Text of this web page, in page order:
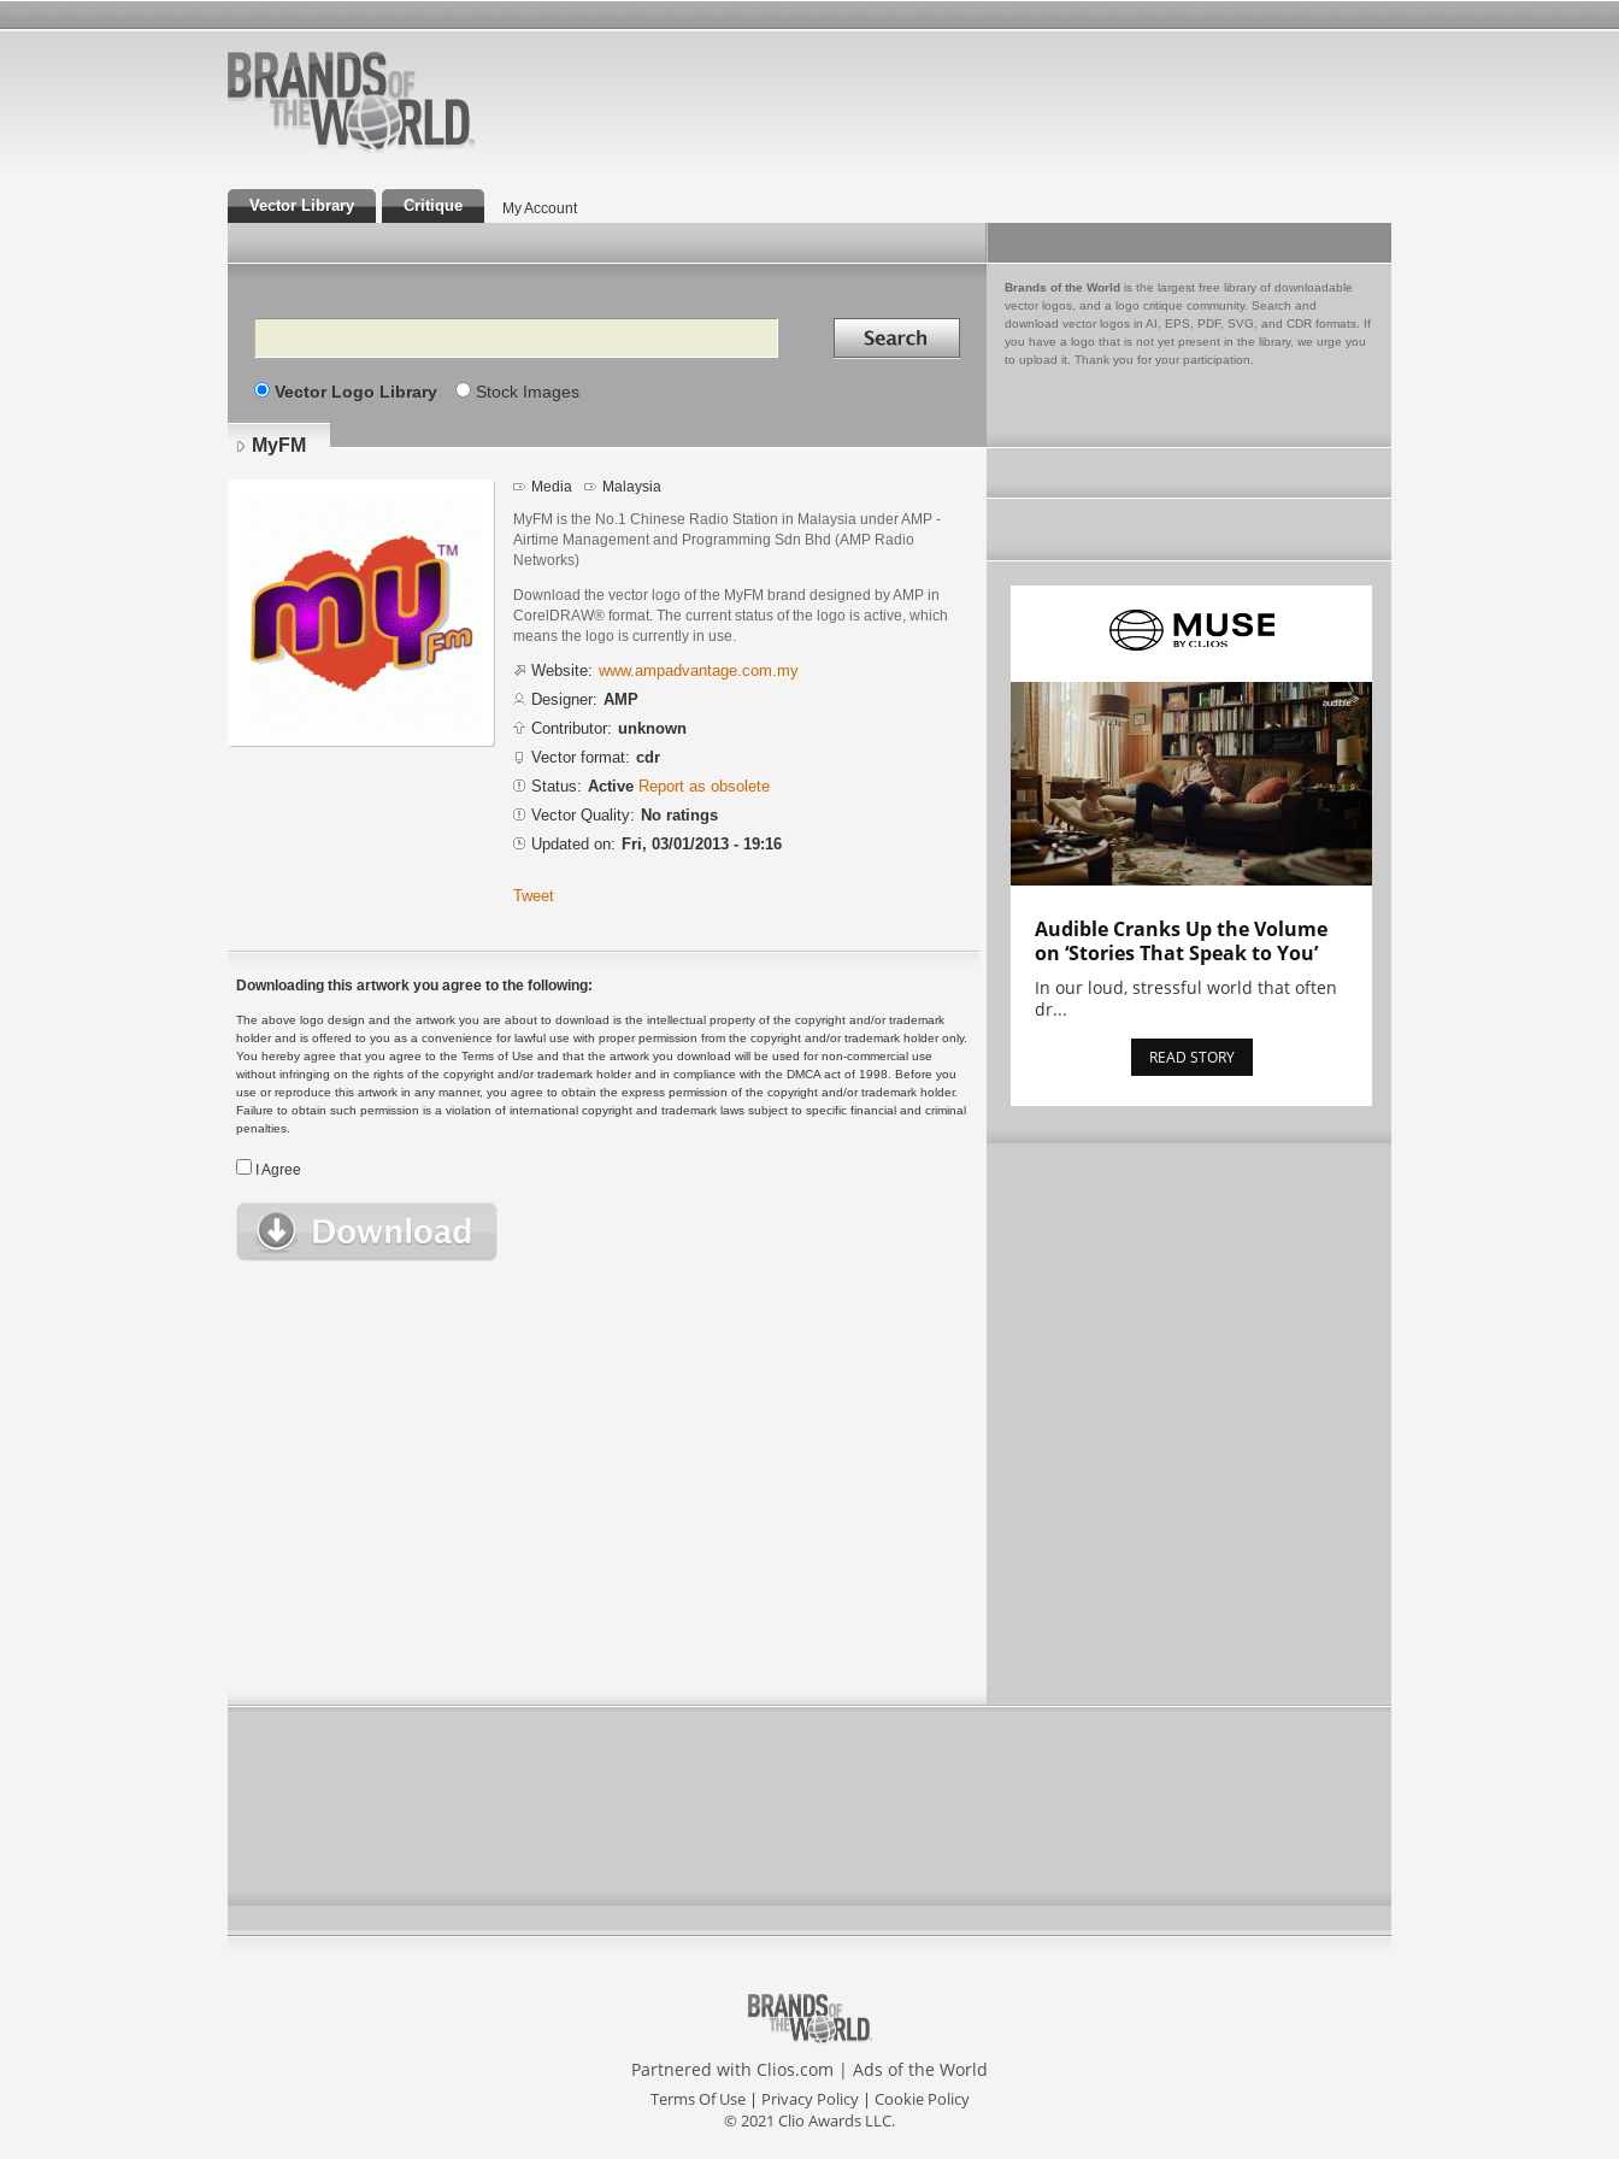
Vector Library Critique My Account
Search Search in
Vector Logo Library Stock Images
Brands of the World is the largest free library of downloadable
vector logos, and a logo critique community. Search and
download vector logos in AI, EPS, PDF, SVG, and CDR formats. If
you have a logo that is not yet present in the library, we urge you
to upload it. Thank you for your participation.
MyFM
Media Malaysia
MyFM is the No.1 Chinese Radio Station in Malaysia under AMP -
Airtime Management and Programming Sdn Bhd (AMP Radio
Networks)
Download the vector logo of the MyFM brand designed by AMP in
CorelDRAW® format. The current status of the logo is active, which
means the logo is currently in use.
Website: www.ampadvantage.com.my
Designer: AMP
Contributor: unknown
Vector format: cdr
Status: Active Report as obsolete
Vector Quality: No ratings
Updated on: Fri, 03/01/2013 - 19:16
Tweet
Downloading this artwork you agree to the following:
The above logo design and the artwork you are about to download is the intellectual property of the copyright and/or trademark
holder and is offered to you as a convenience for lawful use with proper permission from the copyright and/or trademark holder only.
You hereby agree that you agree to the Terms of Use and that the artwork you download will be used for non-commercial use
without infringing on the rights of the copyright and/or trademark holder and in compliance with the DMCA act of 1998. Before you
use or reproduce this artwork in any manner, you agree to obtain the express permission of the copyright and/or trademark holder.
Failure to obtain such permission is a violation of international copyright and trademark laws subject to specific financial and criminal
penalties.
I Agree
Audible Cranks Up the Volume
on ‘Stories That Speak to You’
In our loud, stressful world that often
dr...
READ STORY
Partnered with Clios.com | Ads of the World
Terms Of Use| Privacy Policy| Cookie Policy
© 2021 Clio Awards LLC.